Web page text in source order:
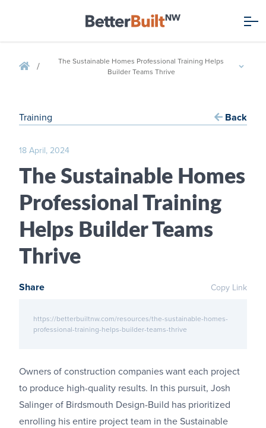
/
The Sustainable Homes Professional Training Helps
Builder Teams Thrive
Training Back
18 April, 2024
The Sustainable Homes
Professional Training
Helps Builder Teams
Thrive
Share Copy Link
https://betterbuiltnw.com/resources/the-sustainable-homes-
professional-training-helps-builder-teams-thrive
Owners of construction companies want each project
to produce high-quality results. In this pursuit, Josh
Salinger of Birdsmouth Design-Build has prioritized
enrolling his entire project team in the Sustainable